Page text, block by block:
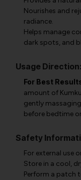
Nourishes and
radiance.
Helps manage
dark spots, and
Usage Direction:
For Best
amount of
gently
before bedtime
Safety
For external use
Store in a cool,
Perform a patch